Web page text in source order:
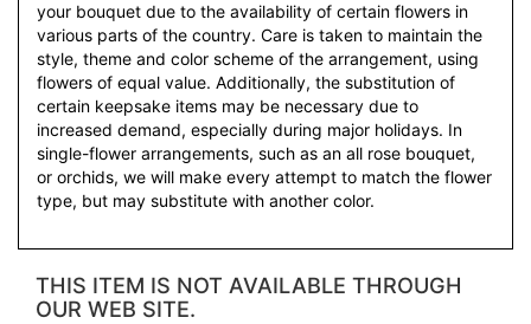
your bouquet due to the availability of certain flowers in
various parts of the country. Care is taken to maintain the
style, theme and color scheme of the arrangement, using
flowers of equal value. Additionally, the substitution of
certain keepsake items may be necessary due to
increased demand, especially during major holidays. In
single-flower arrangements, such as an all rose bouquet,
or orchids, we will make every attempt to match the flower
type, but may substitute with another color.
THIS ITEM IS NOT AVAILABLE THROUGH
OUR WEB SITE.